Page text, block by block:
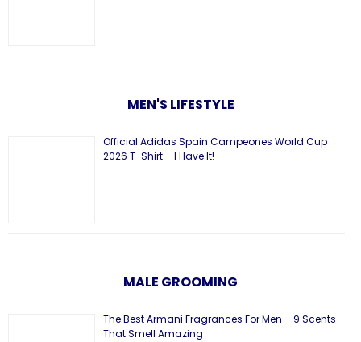
MEN'S LIFESTYLE
Official Adidas Spain Campeones World Cup
2026 T-Shirt – I Have It!
MALE GROOMING
The Best Armani Fragrances For Men – 9 Scents
That Smell Amazing